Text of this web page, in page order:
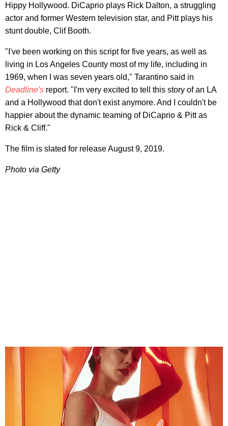
Hippy Hollywood. DiCaprio plays Rick Dalton, a struggling
actor and former Western television star, and Pitt plays his
stunt double, Clif Booth.
"I've been working on this script for five years, as well as
living in Los Angeles County most of my life, including in
1969, when I was seven years old," Tarantino said in
Deadline's report. "I'm very excited to tell this story of an LA
and a Hollywood that don't exist anymore. And I couldn't be
happier about the dynamic teaming of DiCaprio & Pitt as
Rick & Cliff."
The film is slated for release August 9, 2019.
Photo via Getty